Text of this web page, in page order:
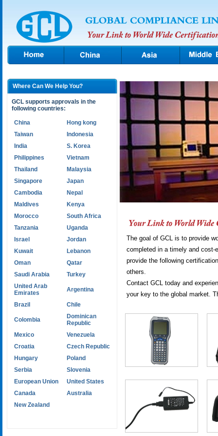
Where Can We Help You?
GCL supports approvals in the
following countries:
China
Hong kong
Taiwan
Indonesia
India
S. Korea
Philippines
Vietnam
Thailand
Malaysia
Singapore
Japan
Cambodia
Nepal
Maldives
Kenya
Morocco
South Africa
Tanzania
Uganda
Israel
Jordan
Kuwait
Lebanon
Oman
Qatar
Saudi Arabia
Turkey
United Arab
Emirates
Argentina
Brazil Chile
Colombia
Dominican
Republic
Mexico
Venezuela
Croatia
Czech Republic
Hungary
Poland
Serbia
Slovenia
European Union
United States
Canada
Australia
New Zealand
The goal of GCL is to provide
completed in a timely and cost-
provide the following
others.
Contact GCL today and
your key to the global market.